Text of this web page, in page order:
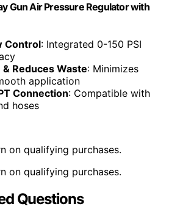
Gun Air Pressure Regulator with
Control: Integrated 0-150 PSI
Reduces Waste: Minimizes
application
Connection: Compatible with
hoses
on qualifying purchases.
on qualifying purchases.
Questions